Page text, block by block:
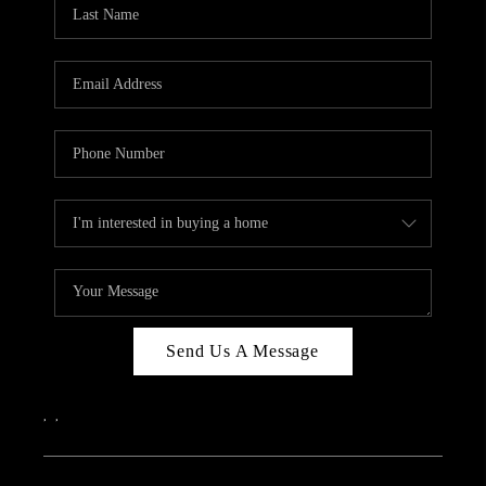
CAREERS
ABOUT PLACE
IN THE PRESS
CLIENT REFERRAL
POPULAR SEARCHES
BLOG
Send Us A Message
, ,